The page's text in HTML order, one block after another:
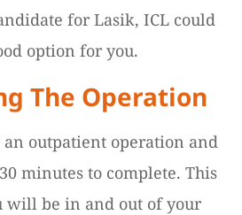
for Lasik, ICL could
option for you.
The Operation
an outpatient operation and
minutes to complete. This
will be in and out of your